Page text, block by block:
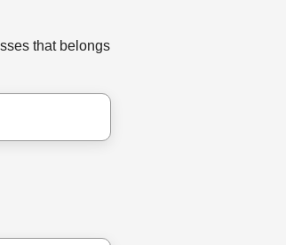
that belongs